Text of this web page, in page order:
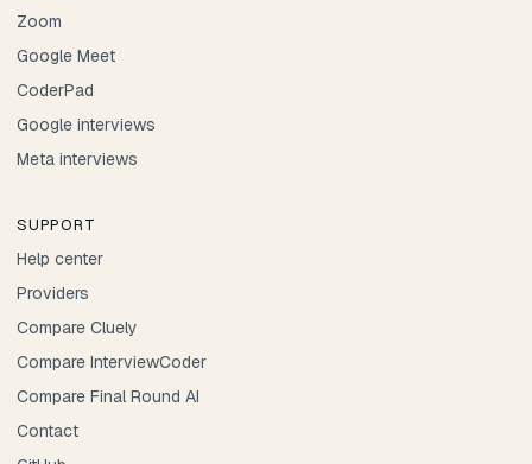
Zoom
Google Meet
CoderPad
Google interviews
Meta interviews
SUPPORT
Help center
Providers
Compare Cluely
Compare InterviewCoder
Compare Final Round AI
Contact